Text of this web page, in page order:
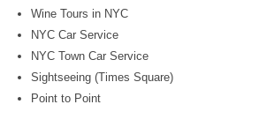
Wine Tours in NYC
NYC Car Service
NYC Town Car Service
Sightseeing (Times Square)
Point to Point